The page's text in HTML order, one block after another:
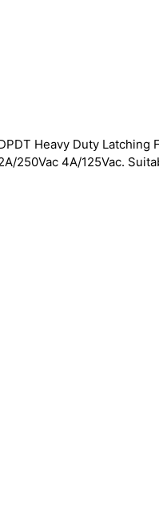
Heavy Duty
250Vac 4A/125Vac.